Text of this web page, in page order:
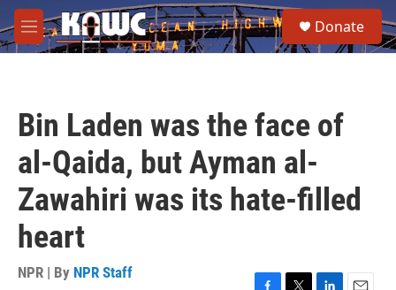
Skip to main content
M
e
e
a
Donate
Bin Laden was the face of
al-Qaida, but Ayman al-
Zawahiri was its hate-filled
heart
NPR | By NPR Staff